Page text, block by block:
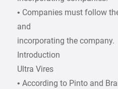
• Companies must follow
and
incorporating the company.
Introduction
Ultra Vires
• According to Pinto and